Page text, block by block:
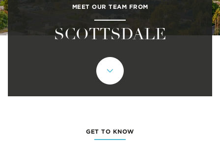
MEET OUR TEAM FROM
SCOTTSDALE
GET TO KNOW